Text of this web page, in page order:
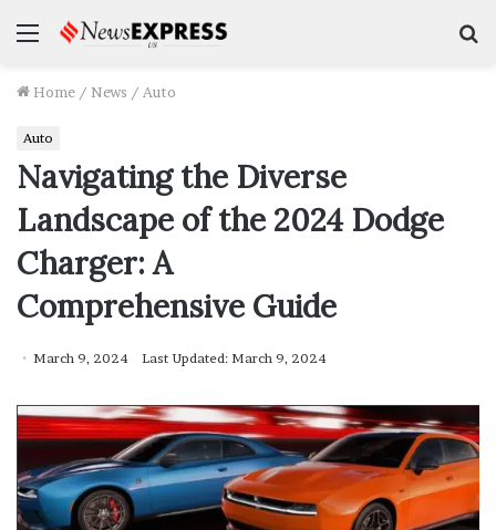
Menu
Home / News / Auto
Auto
Navigating the Diverse
Landscape of the 2024 Dodge
Charger: A
Comprehensive Guide
March 9, 2024 Last Updated: March 9, 2024